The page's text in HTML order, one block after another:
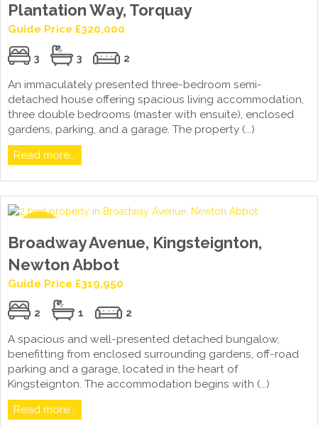
Plantation Way, Torquay
Guide Price £320,000
3 3 2
An immaculately presented three-bedroom semi-
detached house offering spacious living accommodation,
three double bedrooms (master with ensuite), enclosed
gardens, parking, and a garage. The property (...)
Read more...
Broadway Avenue, Kingsteignton,
Newton Abbot
Guide Price £319,950
2 1 2
A spacious and well-presented detached bungalow,
benefitting from enclosed surrounding gardens, off-road
parking and a garage, located in the heart of
Kingsteignton. The accommodation begins with (...)
Read more...